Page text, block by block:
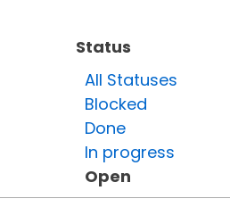
Status
All Statuses
Blocked
Done
In progress
Open